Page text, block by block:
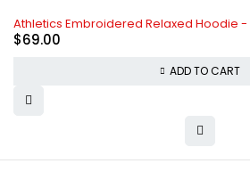
Athletics Embroidered Relaxed Hoodie -
$69.00
ADD TO CART